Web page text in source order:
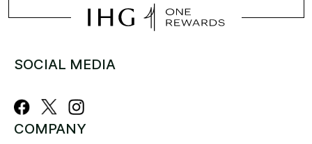
SOCIAL MEDIA
COMPANY